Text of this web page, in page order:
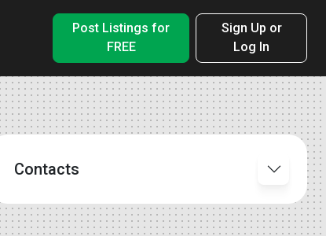
Post Listings for
FREE
Sign Up or
Log In
Contacts